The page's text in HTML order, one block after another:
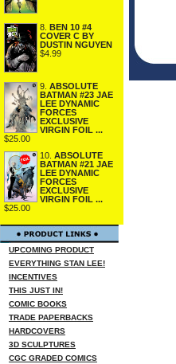
8. BEN 10 #4
COVER C BY
DUSTIN NGUYEN
$4.99
9. ABSOLUTE
BATMAN #23 JAE
LEE DYNAMIC
FORCES
EXCLUSIVE
VIRGIN FOIL ...
$25.00
10. ABSOLUTE
BATMAN #21 JAE
LEE DYNAMIC
FORCES
EXCLUSIVE
VIRGIN FOIL ...
$25.00
UPCOMING PRODUCT
EVERYTHING STAN LEE!
INCENTIVES
THIS JUST IN!
COMIC BOOKS
TRADE PAPERBACKS
HARDCOVERS
3D SCULPTURES
CGC GRADED COMICS